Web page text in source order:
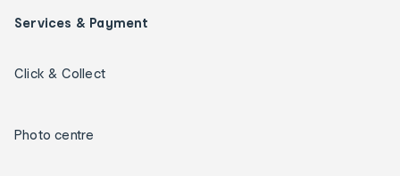
Services & Payment
Click & Collect
Photo centre